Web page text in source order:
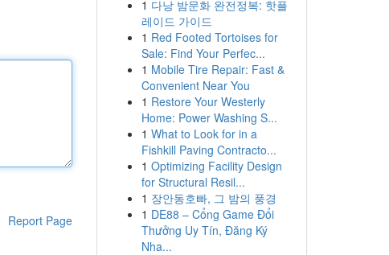
Report Page
1 다낭 밤문화 완전정복: 핫플
레이드 가이드
1 Red Footed Tortoises for
Sale: Find Your Perfec...
1 Mobile Tire Repair: Fast &
Convenient Near You
1 Restore Your Westerly
Home: Power Washing S...
1 What to Look for in a
Fishkill Paving Contracto...
1 Optimizing Facility Design
for Structural Resil...
1 장안동호빠, 그 밤의 풍경
1 DE88 – Cổng Game Đổi
Thưởng Uy Tín, Đăng Ký
Nha...